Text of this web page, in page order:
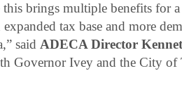
brings multiple benefits for
tax base and more
saidADECA Director
Governor Ivey and the City of